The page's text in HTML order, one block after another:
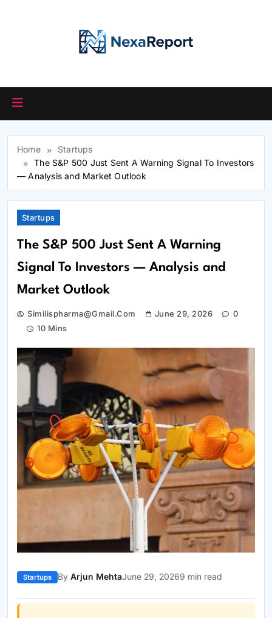
Home
Startups
The S&P 500 Just Sent A Warning Signal To Investors
— Analysis and Market Outlook
Startups
The S&P 500 Just Sent A Warning
Signal To Investors — Analysis and
Market Outlook
Similispharma@gmail.com June 29, 2026
0
10 Mins
Startups By Arjun MehtaJune 29, 20269 min read